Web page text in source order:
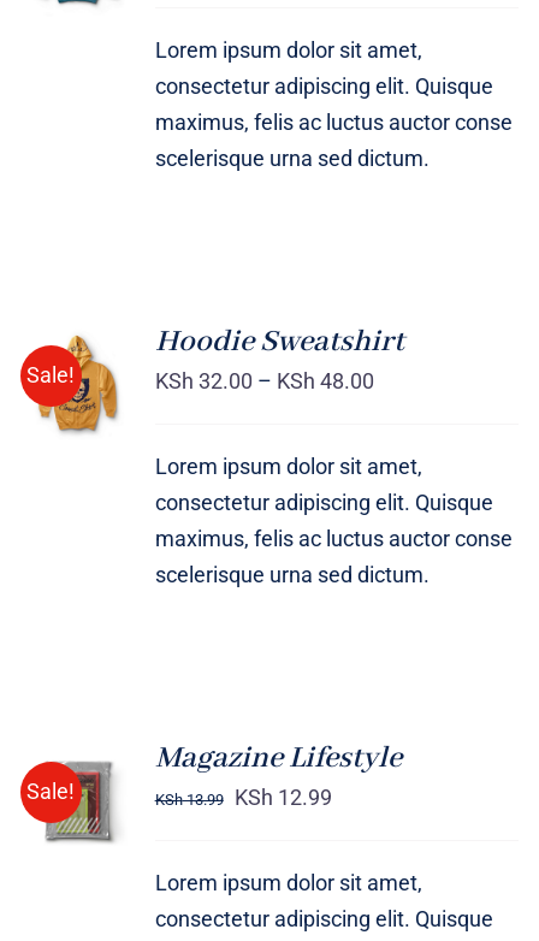
DETAILS
Lorem ipsum dolor sit amet,
consectetur adipiscing elit. Quisque
maximus, felis ac luctus auctor conse
scelerisque urna sed dictum.
Sale!
Rated
4.00out of
5
DETAILS
Hoodie Sweatshirt
KSh 32.00 – KSh 48.00
Lorem ipsum dolor sit amet,
consectetur adipiscing elit. Quisque
maximus, felis ac luctus auctor conse
scelerisque urna sed dictum.
Sale!
Rated
4.00 out of
5
BUY ON
AMAZON
/
Magazine Lifestyle
KSh13.99 KSh 12.99
Lorem ipsum dolor sit amet,
consectetur adipiscing elit. Quisque